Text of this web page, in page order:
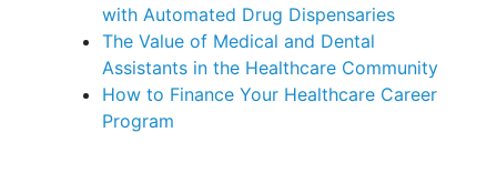
with Automated Drug Dispensaries
The Value of Medical and Dental
Assistants in the Healthcare Community
How to Finance Your Healthcare Career
Program